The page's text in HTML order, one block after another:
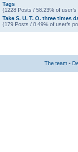
Tags
(1228 Posts / 58.23% of user’s
Take S. U. T. O. three times
(179 Posts / 8.49% of user’s
The team •